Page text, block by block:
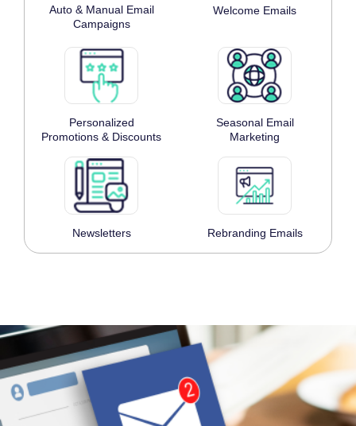
Auto & Manual Email
Campaigns
Welcome Emails
Personalized
Promotions & Discounts
Seasonal Email
Marketing
Newsletters Rebranding Emails